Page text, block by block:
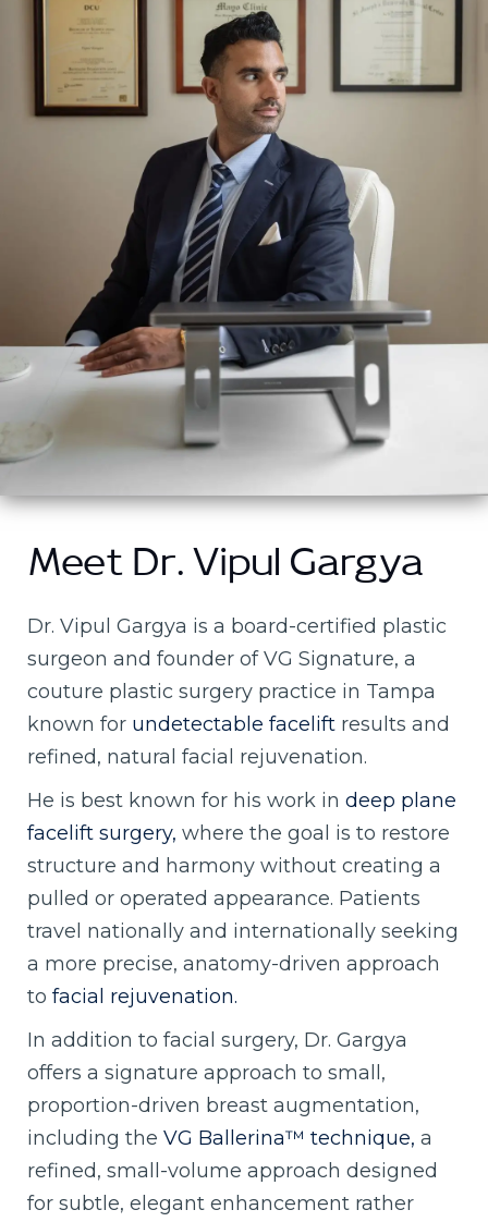
Meet Dr. Vipul Gargya
Dr. Vipul Gargya is a board-certified plastic
surgeon and founder of VG Signature, a
couture plastic surgery practice in Tampa
known for undetectable facelift results and
refined, natural facial rejuvenation.
He is best known for his work in deep plane
facelift surgery, where the goal is to restore
structure and harmony without creating a
pulled or operated appearance. Patients
travel nationally and internationally seeking
a more precise, anatomy-driven approach
to facial rejuvenation.
In addition to facial surgery, Dr. Gargya
offers a signature approach to small,
proportion-driven breast augmentation,
including the VG Ballerina™ technique, a
refined, small-volume approach designed
for subtle, elegant enhancement rather